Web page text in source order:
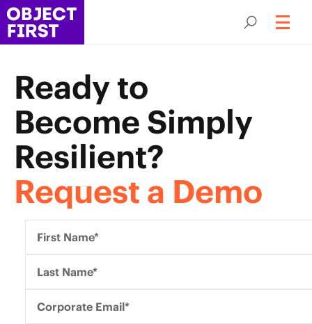
Ready to
Become Simply
Resilient?
Request a Demo
First Name*
Last Name*
Corporate Email*